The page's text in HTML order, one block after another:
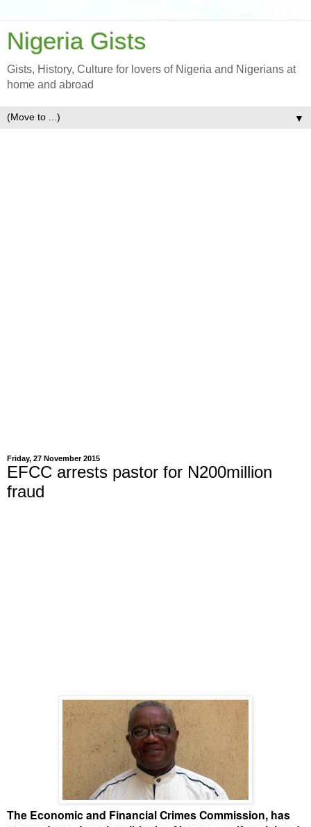
Nigeria Gists
Gists, History, Culture for lovers of Nigeria and Nigerians at
home and abroad
▼
Friday, 27 November 2015
EFCC arrests pastor for N200million
fraud
The Economic and Financial Crimes Commission, has